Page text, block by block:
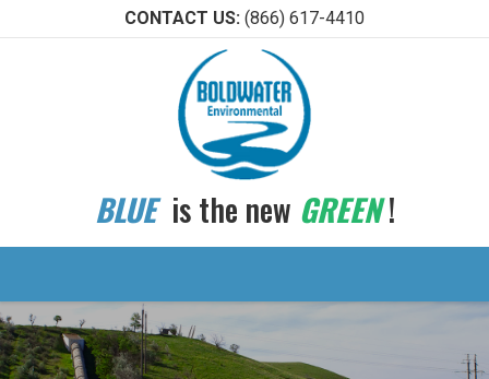
CONTACT US: (866) 617-4410
BLUEis the new GREEN!